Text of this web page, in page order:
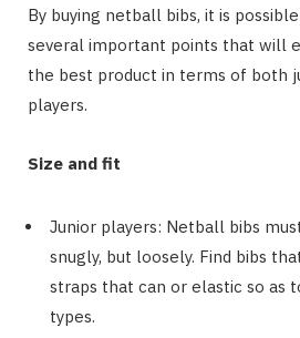
By buying netball bibs, it is
several important points that will
the best product in terms of both
players.
Size and fit
Junior players: Netball bibs
snugly, but loosely. Find bibs
straps that can or elastic so as
types.